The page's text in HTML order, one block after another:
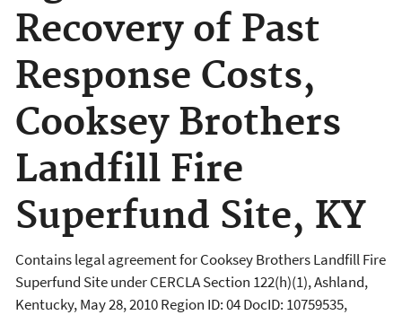
Recovery of Past
Response Costs,
Cooksey Brothers
Landfill Fire
Superfund Site, KY
Contains legal agreement for Cooksey Brothers Landfill Fire
Superfund Site under CERCLA Section 122(h)(1), Ashland,
Kentucky, May 28, 2010 Region ID: 04 DocID: 10759535,